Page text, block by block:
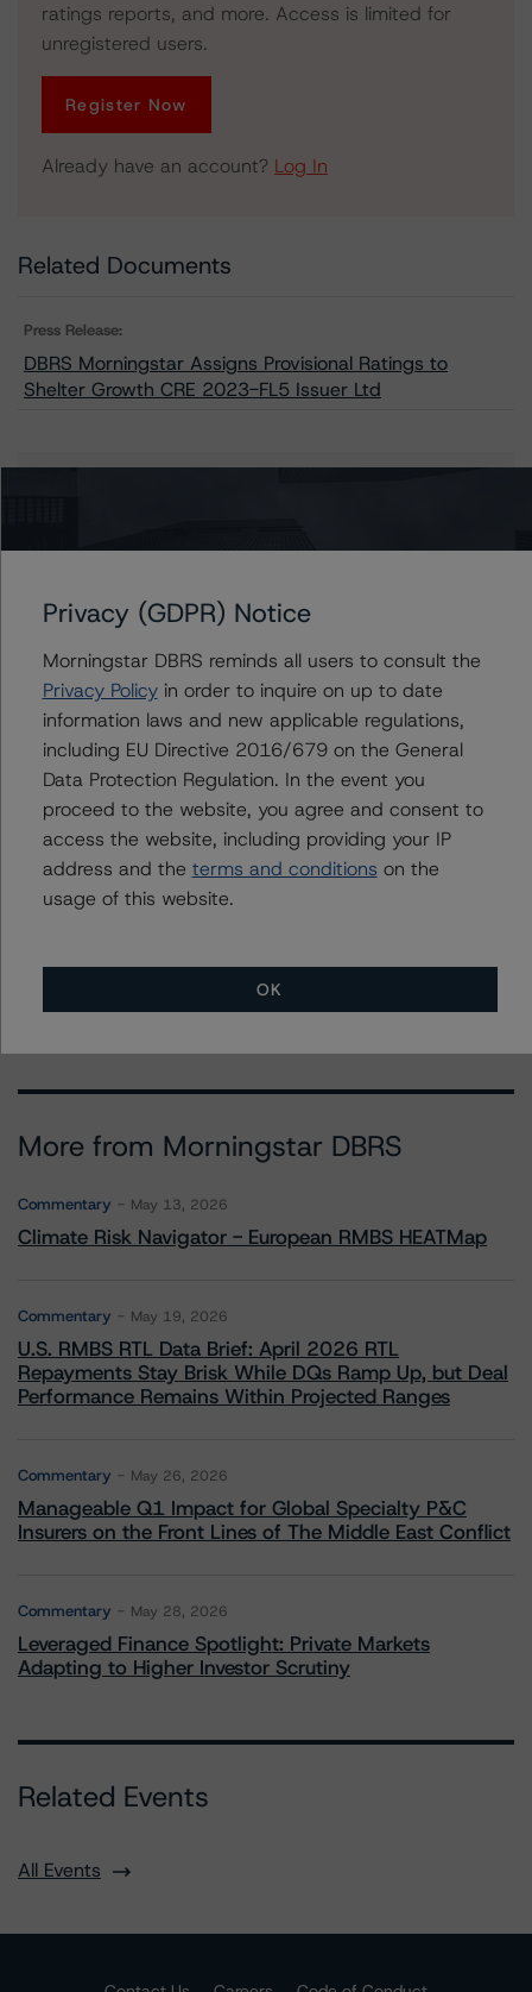
ratings reports, and more. Access is limited for
unregistered users.
Register Now
Already have an account? Log In
Related Documents
Press Release:
DBRS Morningstar Assigns Provisional Ratings to
Shelter Growth CRE 2023-FL5 Issuer Ltd
Shelter Growth CRE 2023-FL5 Issuer Ltd
Contacts
John Amman
Associate Managing Director - North
American CMBS Ratings
+(1) 312 332 9442
john.amman@morningstar.com
Erin Stafford
Global Head of Credit Standards & Processes
erin.stafford@morningstar.com
More from Morningstar DBRS
Commentary May 13, 2026
Climate Risk Navigator - European RMBS HEATMap
Commentary May 19, 2026
U.S. RMBS RTL Data Brief: April 2026 RTL
Repayments Stay Brisk While DQs Ramp Up, but Deal
Performance Remains Within Projected Ranges
Commentary May 26, 2026
Manageable Q1 Impact for Global Specialty P&C
Insurers on the Front Lines of The Middle East Conflict
Commentary May 28, 2026
Leveraged Finance Spotlight: Private Markets
Adapting to Higher Investor Scrutiny
Related Events
All Events
Privacy (GDPR) Notice
Morningstar DBRS reminds all users to consult the
Privacy Policyin order to inquire on up to date
information laws and new applicable regulations,
including EU Directive 2016/679 on the General
Data Protection Regulation. In the event you
proceed to the website, you agree and consent to
access the website, including providing your IP
address and the terms and conditions on the
usage of this website.
OK